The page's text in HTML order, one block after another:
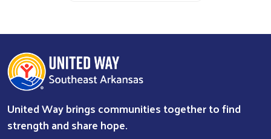
United Way brings communities together to find
strength and share hope.